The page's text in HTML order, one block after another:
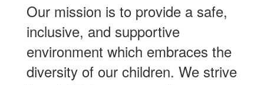
Our mission is to provide a safe,
inclusive, and supportive
environment which embraces the
diversity of our children. We strive